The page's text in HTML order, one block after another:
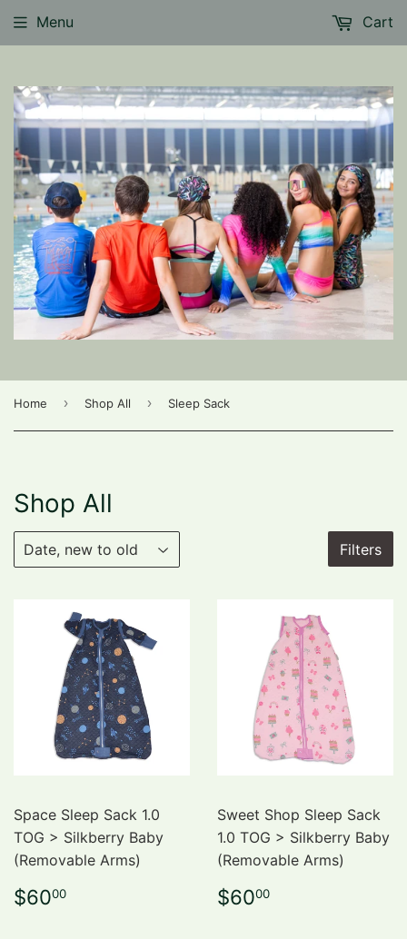
Menu Cart
Home › Shop All › Sleep Sack
Shop All
Filters
Space Sleep Sack 1.0
TOG > Silkberry Baby
(Removable Arms)
Regular
price
$6000
Sweet Shop Sleep Sack
1.0 TOG > Silkberry Baby
(Removable Arms)
Regular
price
$6000